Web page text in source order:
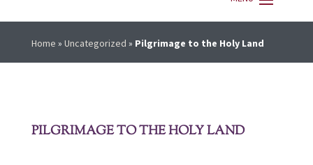
Home » Uncategorized » Pilgrimage to the Holy Land
PILGRIMAGE TO THE HOLY LAND